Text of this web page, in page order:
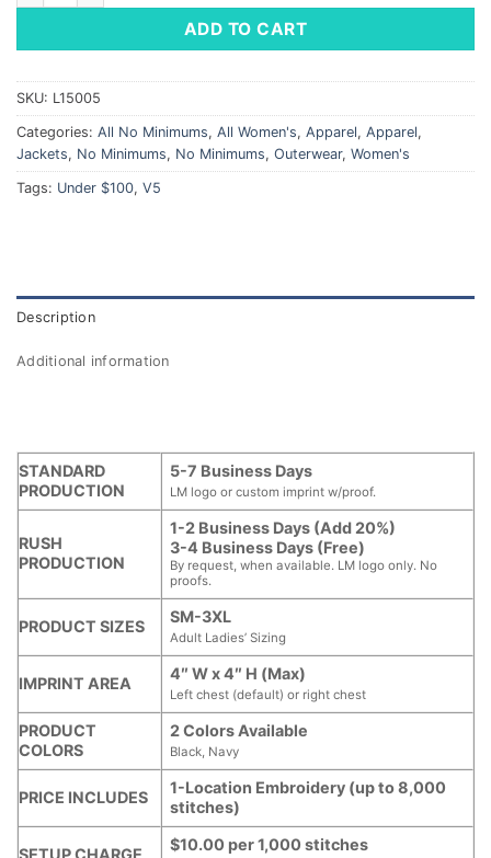
ADD TO CART
SKU: L15005
Categories: All No Minimums, All Women's, Apparel, Apparel,
Jackets, No Minimums, No Minimums, Outerwear, Women's
Tags: Under $100, V5
Description
Additional information
STANDARD
PRODUCTION
5-7 Business Days
LM logo or custom imprint w/proof.
RUSH
PRODUCTION
1-2 Business Days (Add 20%)
3-4 Business Days (Free)
By request, when available. LM logo only. No
proofs.
PRODUCT SIZES
SM-3XL
Adult Ladies’ Sizing
IMPRINT AREA
4″ W x 4″ H (Max)
Left chest (default) or right chest
PRODUCT
COLORS
2 Colors Available
Black, Navy
PRICE INCLUDES
1-Location Embroidery (up to 8,000
stitches)
SETUP CHARGE
$10.00 per 1,000 stitches